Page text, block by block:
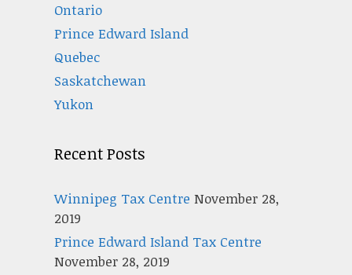
Ontario
Prince Edward Island
Quebec
Saskatchewan
Yukon
Recent Posts
Winnipeg Tax Centre November 28,
2019
Prince Edward Island Tax Centre
November 28, 2019